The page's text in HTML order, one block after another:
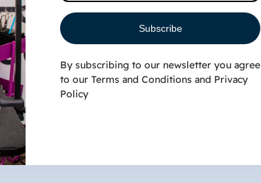
Subscribe
By subscribing to our newsletter you agree
to our Terms and Conditions and Privacy
Policy